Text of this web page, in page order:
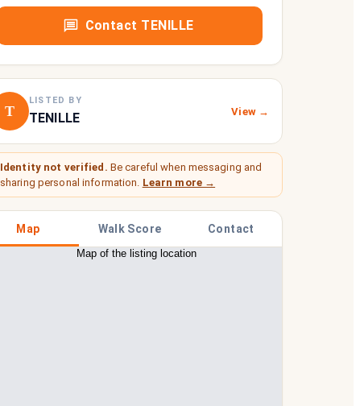
Contact TENILLE
T
LISTED BY
TENILLE View →
Identity not verified. Be careful when messaging and
sharing personal information. Learn more →
Map Walk Score Contact